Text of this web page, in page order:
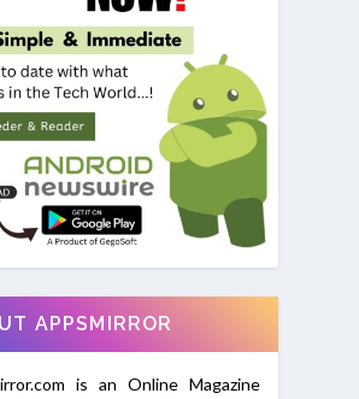
APPSMIRROR
is an Online Magazine